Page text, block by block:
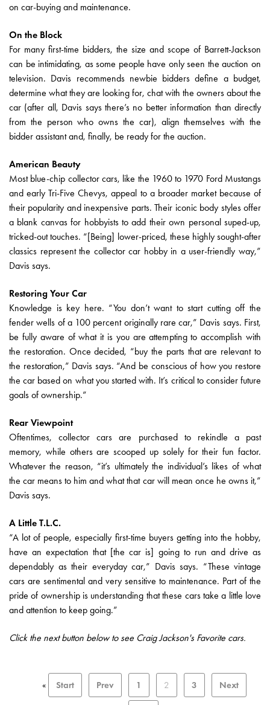
on car-buying and maintenance.
On the Block
For many first-time bidders, the size and scope of Barrett-Jackson
can be intimidating, as some people have only seen the auction on
television. Davis recommends newbie bidders define a budget,
determine what they are looking for, chat with the owners about the
car (after all, Davis says there’s no better information than directly
from the person who owns the car), align themselves with the
bidder assistant and, finally, be ready for the auction.
American Beauty
Most blue-chip collector cars, like the 1960 to 1970 Ford Mustangs
and early Tri-Five Chevys, appeal to a broader market because of
their popularity and inexpensive parts. Their iconic body styles offer
a blank canvas for hobbyists to add their own personal suped-up,
tricked-out touches. “[Being] lower-priced, these highly sought-after
classics represent the collector car hobby in a user-friendly way,”
Davis says.
Restoring Your Car
Knowledge is key here. “You don’t want to start cutting off the
fender wells of a 100 percent originally rare car,” Davis says. First,
be fully aware of what it is you are attempting to accomplish with
the restoration. Once decided, “buy the parts that are relevant to
the restoration,” Davis says. “And be conscious of how you restore
the car based on what you started with. It’s critical to consider future
goals of ownership.”
Rear Viewpoint
Oftentimes, collector cars are purchased to rekindle a past
memory, while others are scooped up solely for their fun factor.
Whatever the reason, “it’s ultimately the individual’s likes of what
the car means to him and what that car will mean once he owns it,”
Davis says.
A Little T.L.C.
“A lot of people, especially first-time buyers getting into the hobby,
have an expectation that [the car is] going to run and drive as
dependably as their everyday car,” Davis says. “These vintage
cars are sentimental and very sensitive to maintenance. Part of the
pride of ownership is understanding that these cars take a little love
and attention to keep going.”
Click the next button below to see Craig Jackson's Favorite cars.
« Start Prev 1 2 3 Next